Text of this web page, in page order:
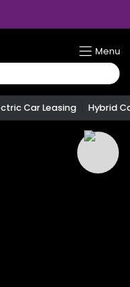
Menu
Car Leasing Hybrid